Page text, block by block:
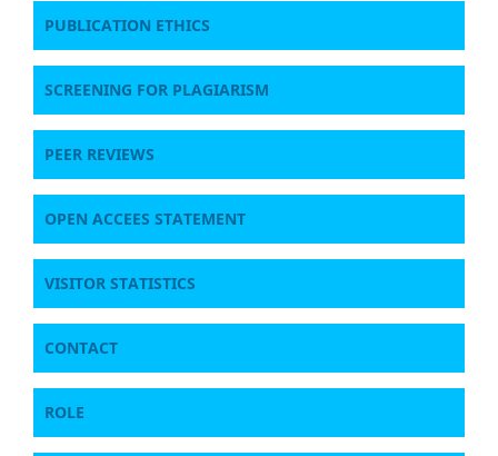
PUBLICATION ETHICS
SCREENING FOR PLAGIARISM
PEER REVIEWS
OPEN ACCEES STATEMENT
VISITOR STATISTICS
CONTACT
ROLE